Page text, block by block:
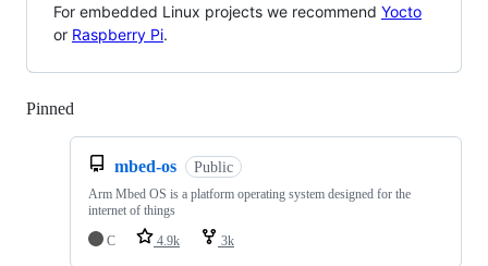
For embedded Linux projects we recommend Yocto
or Raspberry Pi.
Pinned
mbed-os Public
Arm Mbed OS is a platform operating system designed for the
internet of things
C
4.9k 3k